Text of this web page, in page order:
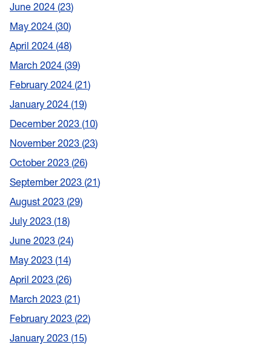
June 2024 23
May 2024 30
April 2024 48
March 2024 39
February 2024 21
January 2024 19
December 2023 10
November 2023 23
October 2023 26
September 2023 21
August 2023 29
July 2023 18
June 2023 24
May 2023 14
April 2023 26
March 2023 21
February 2023 22
January 2023 15